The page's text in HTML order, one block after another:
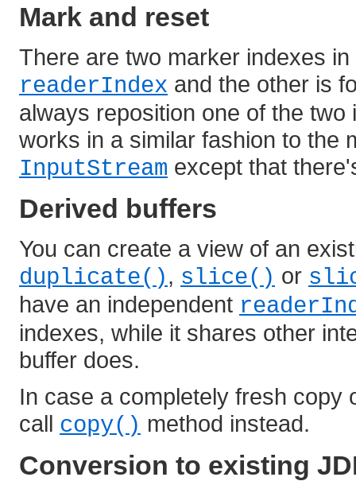
Mark and reset
There are two marker indexes
readerIndex and the other is
always reposition one of the
works in a similar fashion to the
InputStream except that
Derived buffers
You can create a view of an
duplicate(), slice() or
have an independent
indexes, while it shares other
buffer does.
In case a completely fresh copy
call copy() method instead.
Conversion to existing